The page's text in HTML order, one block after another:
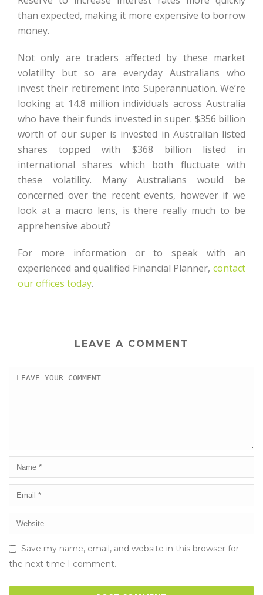
than expected, making it more expensive to borrow
money.
Not only are traders affected by these market
volatility but so are everyday Australians who
invest their retirement into Superannuation. We’re
looking at 14.8 million individuals across Australia
who have their funds invested in super. $356 billion
worth of our super is invested in Australian listed
shares topped with $368 billion listed in
international shares which both fluctuate with
these volatility. Many Australians would be
concerned over the recent events, however if we
look at a macro lens, is there really much to be
apprehensive about?
For more information or to speak with an
experienced and qualified Financial Planner, contact
our offices today.
LEAVE A COMMENT
Save my name, email, and website in this browser for
the next time I comment.